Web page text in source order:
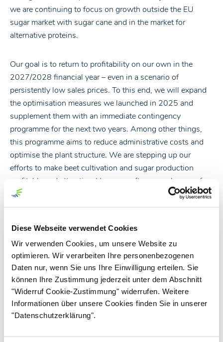
Diese Webseite verwendet Cookies
Wir verwenden Cookies, um unsere Website zu
optimieren. Wir verarbeiten Ihre personenbezogenen
Daten nur, wenn Sie uns Ihre Einwilligung erteilen. Sie
können Ihre Zustimmung jederzeit unter dem Abschnitt
"Widerruf Cookie-Zustimmung" widerrufen. Weitere
Informationen über unsere Cookies finden Sie in unserer
"Datenschutzerklärung".
we are continuing to focus on growth outside the EU
sugar market with sugar cane and in the market for
alternative proteins.
Our goal is to return to profitability on our own in the
2027/2028 financial year – even in a scenario of
persistently low sales prices. To this end, we will expand
the optimisation measures we launched in 2025 and
supplement them with an immediate contingency
programme for the next two years. Among other things,
this programme aims to reduce administrative costs and
optimise the plant structure. We are stepping up our
efforts to make beet cultivation and sugar production
profitable and attractive. However, after several years of
very good beet prices, this also includes revising and
optimising the beet price models and volume planning.
remains a joint task. Our industry is characterised by the
fact that all partners along the value chain contribute to
ensuring that sugar beet and sugar production remain
attractive and offer good long-term economic prospects.
With kind regards